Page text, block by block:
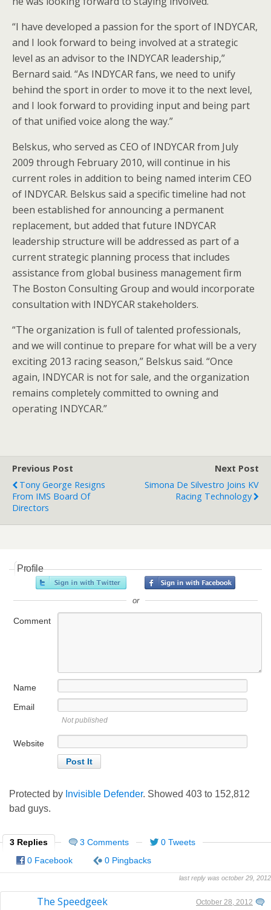
“I have developed a passion for the sport of INDYCAR,
and I look forward to being involved at a strategic
level as an advisor to the INDYCAR leadership,”
Bernard said. “As INDYCAR fans, we need to unify
behind the sport in order to move it to the next level,
and I look forward to providing input and being part
of that unified voice along the way.”
Belskus, who served as CEO of INDYCAR from July
2009 through February 2010, will continue in his
current roles in addition to being named interim CEO
of INDYCAR. Belskus said a specific timeline had not
been established for announcing a permanent
replacement, but added that future INDYCAR
leadership structure will be addressed as part of a
current strategic planning process that includes
assistance from global business management firm
The Boston Consulting Group and would incorporate
consultation with INDYCAR stakeholders.
“The organization is full of talented professionals,
and we will continue to prepare for what will be a very
exciting 2013 racing season,” Belskus said. “Once
again, INDYCAR is not for sale, and the organization
remains completely committed to owning and
operating INDYCAR.”
Previous Post
Tony George Resigns
From IMS Board Of
Directors
Next Post
Simona De Silvestro Joins KV
Racing Technology
Profile
or
Comment
Name
Email
Not published
Website
Protected by Invisible Defender. Showed 403 to 152,812
bad guys.
3 Replies 3 Comments
0 Tweets
0 Facebook
0 Pingbacks
last reply was october 29, 2012
The Speedgeek October 28, 2012